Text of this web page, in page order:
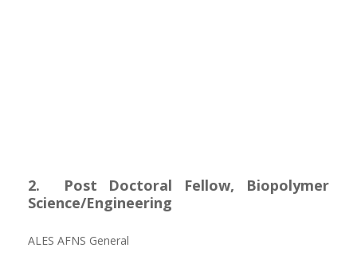
2. Post Doctoral Fellow, Biopolymer
Science/Engineering
ALES AFNS General